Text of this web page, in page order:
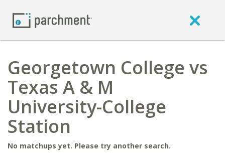
Georgetown College vs
Texas A & M
University-College
Station
No matchups yet. Please try another search.